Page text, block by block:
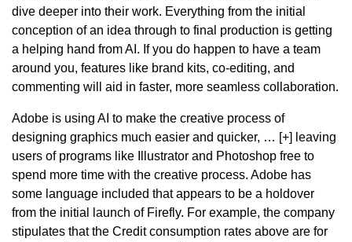
dive deeper into their work. Everything from the initial
conception of an idea through to final production is getting
a helping hand from AI. If you do happen to have a team
around you, features like brand kits, co-editing, and
commenting will aid in faster, more seamless collaboration.
Adobe is using AI to make the creative process of
designing graphics much easier and quicker, … [+] leaving
users of programs like Illustrator and Photoshop free to
spend more time with the creative process. Adobe has
some language included that appears to be a holdover
from the initial launch of Firefly. For example, the company
stipulates that the Credit consumption rates above are for